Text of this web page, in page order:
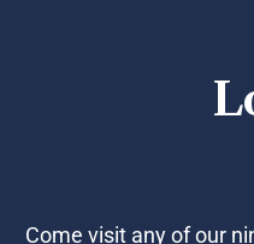
Come visit any of our